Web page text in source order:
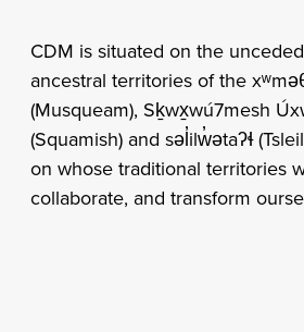
CDM is situated on the
ancestral territories of the
(Musqueam), Sḵwx̱wú7mesh
(Squamish) and səl̓ilw̓ətaʔɬ
on whose traditional territories
collaborate, and transform